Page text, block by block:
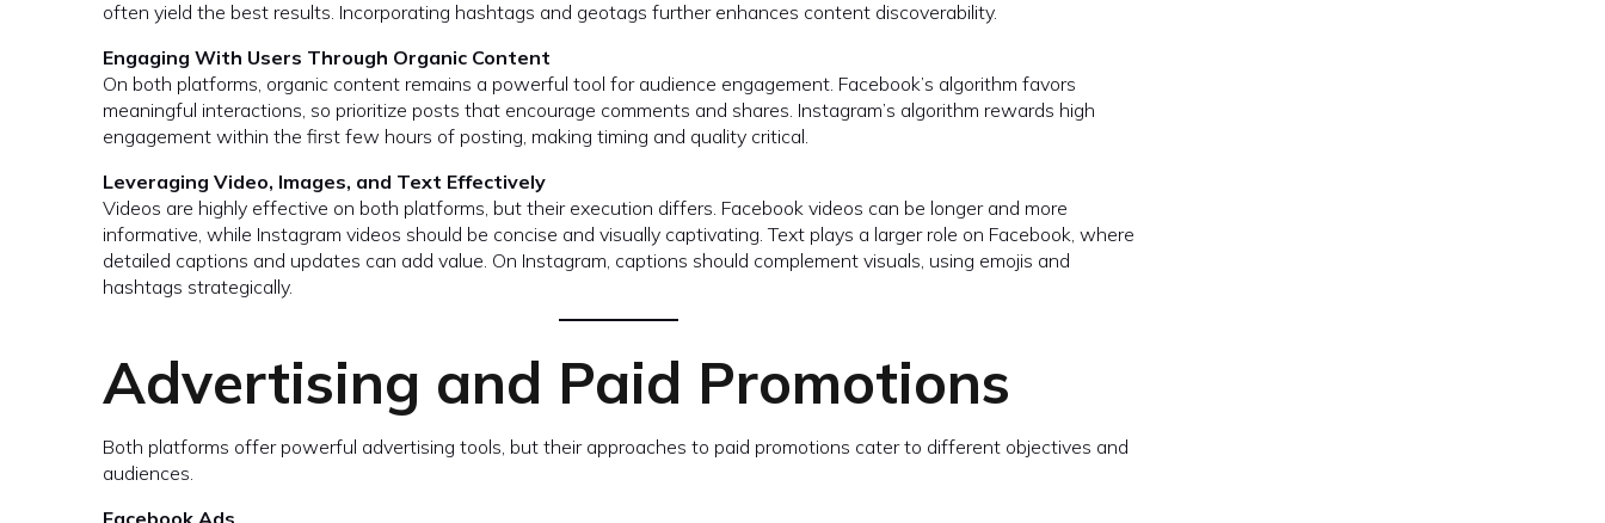
often yield the best results. Incorporating hashtags and geotags further enhances content discoverability.
Engaging With Users Through Organic Content
On both platforms, organic content remains a powerful tool for audience engagement. Facebook’s algorithm favors
meaningful interactions, so prioritize posts that encourage comments and shares. Instagram’s algorithm rewards high
engagement within the first few hours of posting, making timing and quality critical.
Leveraging Video, Images, and Text Effectively
Videos are highly effective on both platforms, but their execution differs. Facebook videos can be longer and more
informative, while Instagram videos should be concise and visually captivating. Text plays a larger role on Facebook, where
detailed captions and updates can add value. On Instagram, captions should complement visuals, using emojis and
hashtags strategically.
Advertising and Paid Promotions
Both platforms offer powerful advertising tools, but their approaches to paid promotions cater to different objectives and
audiences.
Facebook Ads